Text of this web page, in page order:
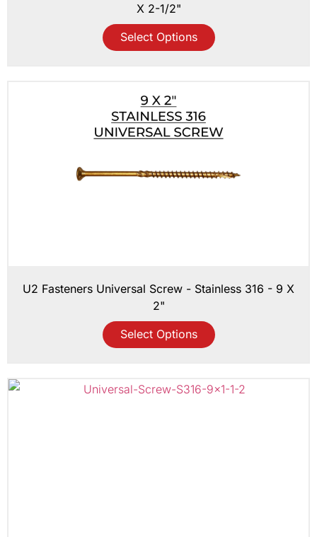
X 2-1/2"
Select Options
U2 Fasteners Universal Screw - Stainless 316 - 9 X
2"
Select Options